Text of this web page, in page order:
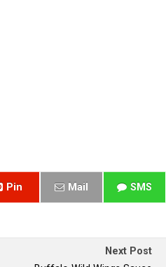
Pin Mail SMS
Next Post